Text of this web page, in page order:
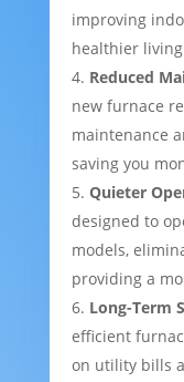
improving
healthier
Reduced
new furnace
maintenance
saving you
Quieter
designed to
models,
providing a
Long-Term
efficient
on utility bills